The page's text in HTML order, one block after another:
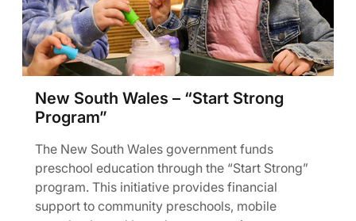
New South Wales – “Start Strong
Program”
The New South Wales government funds
preschool education through the “Start Strong”
program. This initiative provides financial
support to community preschools, mobile